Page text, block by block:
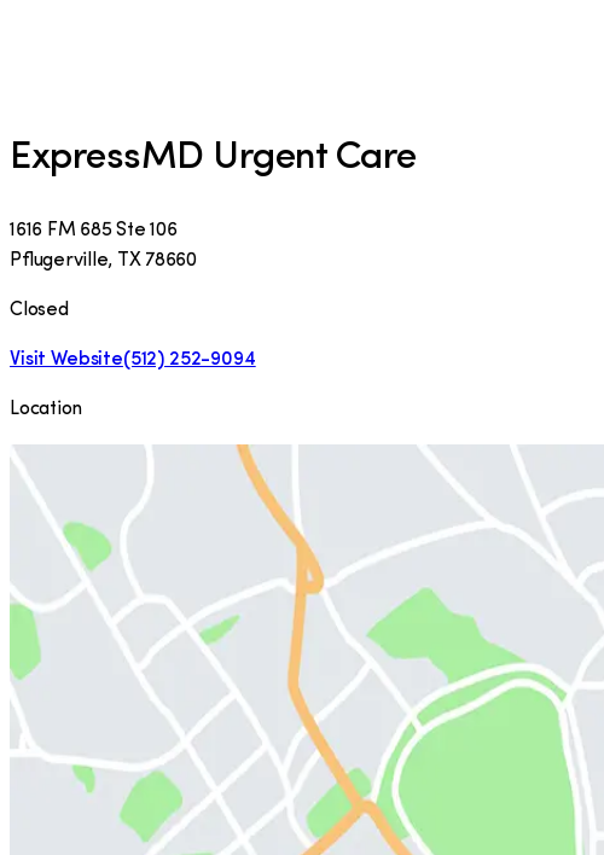
ExpressMD Urgent Care
1616 FM 685 Ste 106
Pflugerville, TX 78660
Closed
Visit Website(512) 252-9094
Location